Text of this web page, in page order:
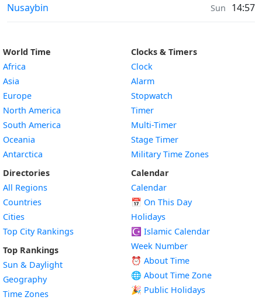
Air Quality in
Nusaybin Sun 14:57
World Time
Africa
Asia
Europe
North America
South America
Oceania
Antarctica
Directories
All Regions
Countries
Cities
Top City Rankings
Top Rankings
Sun & Daylight
Geography
Time Zones
Clocks & Timers
Clock
Alarm
Stopwatch
Timer
Multi-Timer
Stage Timer
Military Time Zones
Calendar
Calendar
📅 On This Day
Holidays
☪️ Islamic Calendar
Week Number
⏰ About Time
🌐 About Time Zone
🎉 Public Holidays